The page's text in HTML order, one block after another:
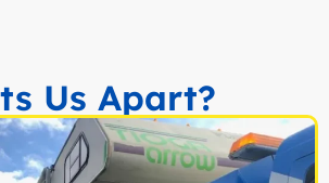
Us Apart?